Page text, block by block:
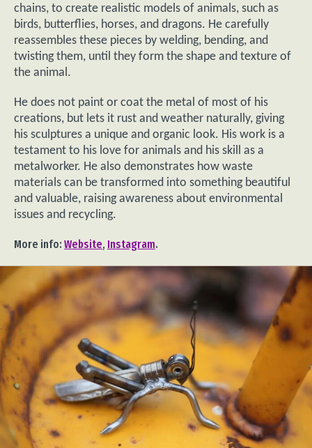
chains, to create realistic models of animals, such as
birds, butterflies, horses, and dragons. He carefully
reassembles these pieces by welding, bending, and
twisting them, until they form the shape and texture of
the animal.
He does not paint or coat the metal of most of his
creations, but lets it rust and weather naturally, giving
his sculptures a unique and organic look. His work is a
testament to his love for animals and his skill as a
metalworker. He also demonstrates how waste
materials can be transformed into something beautiful
and valuable, raising awareness about environmental
issues and recycling.
More info: Website, Instagram.